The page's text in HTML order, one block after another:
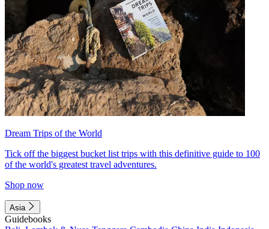
Dream Trips of the World
Tick off the biggest bucket list trips with this definitive guide to 100
of the world's greatest travel adventures.
Shop now
Asia
Guidebooks